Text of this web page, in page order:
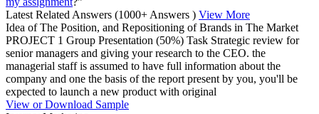
Latest Related Answers (1000+ Answers ) View More
Idea of The Position, and Repositioning of Brands in The Market
PROJECT 1 Group Presentation (50%) Task Strategic review for
senior managers and giving your research to the CEO. the
managerial staff is assumed to have full information about the
company and one the basis of the report present by you, you'll be
expected to launch a new product with original
View or Download Sample